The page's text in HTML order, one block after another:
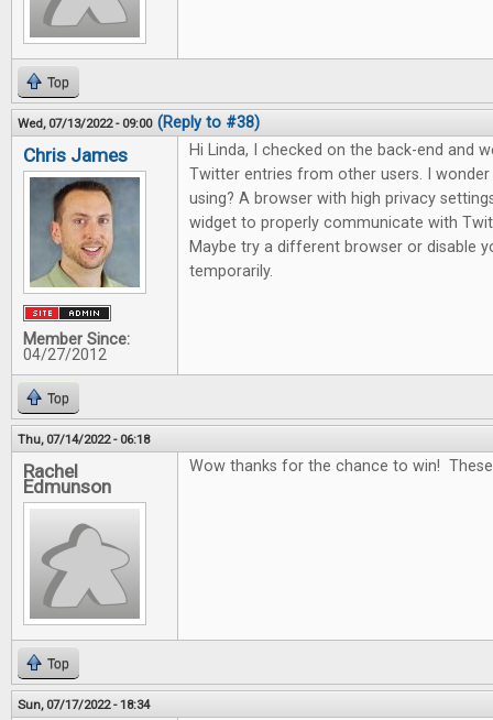
Top
Wed, 07/13/2022 - 09:00 (Reply to #38)
Chris James
Member Since:
04/27/2012
Hi Linda, I checked on the back-end and
Twitter entries from other users. I
using? A browser with high privacy
widget to properly communicate with
Maybe try a different browser or disable
temporarily.
Top
Thu, 07/14/2022 - 06:18
Rachel
Edmunson
Wow thanks for the chance to win!
Top
Sun, 07/17/2022 - 18:34